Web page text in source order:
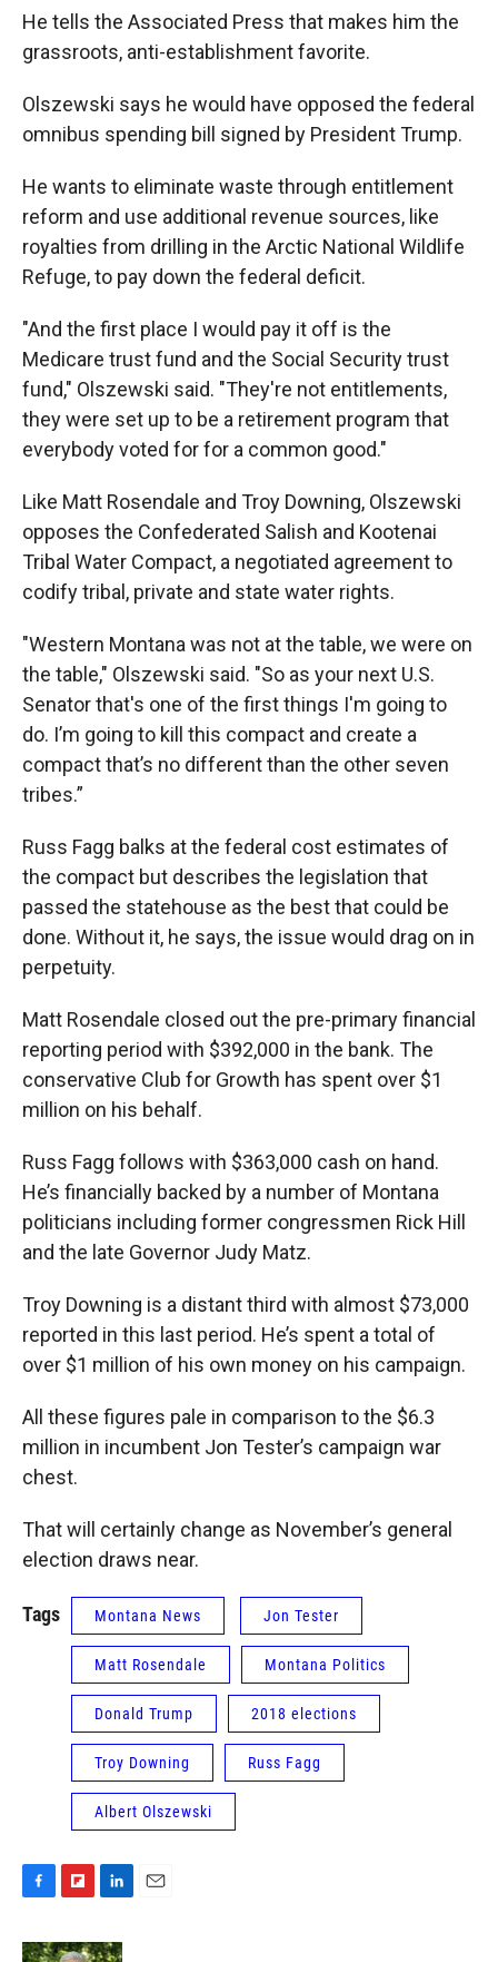
He tells the Associated Press that makes him the
grassroots, anti-establishment favorite.
Olszewski says he would have opposed the federal
omnibus spending bill signed by President Trump.
He wants to eliminate waste through entitlement
reform and use additional revenue sources, like
royalties from drilling in the Arctic National Wildlife
Refuge, to pay down the federal deficit.
"And the first place I would pay it off is the
Medicare trust fund and the Social Security trust
fund," Olszewski said. "They're not entitlements,
they were set up to be a retirement program that
everybody voted for for a common good."
Like Matt Rosendale and Troy Downing, Olszewski
opposes the Confederated Salish and Kootenai
Tribal Water Compact, a negotiated agreement to
codify tribal, private and state water rights.
"Western Montana was not at the table, we were on
the table," Olszewski said. "So as your next U.S.
Senator that's one of the first things I'm going to
do. I’m going to kill this compact and create a
compact that’s no different than the other seven
tribes.”
Russ Fagg balks at the federal cost estimates of
the compact but describes the legislation that
passed the statehouse as the best that could be
done. Without it, he says, the issue would drag on in
perpetuity.
Matt Rosendale closed out the pre-primary financial
reporting period with $392,000 in the bank. The
conservative Club for Growth has spent over $1
million on his behalf.
Russ Fagg follows with $363,000 cash on hand.
He’s financially backed by a number of Montana
politicians including former congressmen Rick Hill
and the late Governor Judy Matz.
Troy Downing is a distant third with almost $73,000
reported in this last period. He’s spent a total of
over $1 million of his own money on his campaign.
All these figures pale in comparison to the $6.3
million in incumbent Jon Tester’s campaign war
chest.
That will certainly change as November’s general
election draws near.
Tags Montana News Jon Tester
Matt Rosendale Montana Politics
Donald Trump 2018 elections
Troy Downing Russ Fagg
Albert Olszewski
c
i
n